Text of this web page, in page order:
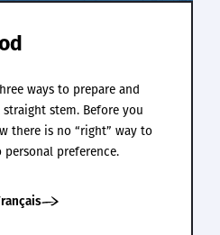
ways to prepare and
straight stem. Before you
there is no “right” way to
preference.